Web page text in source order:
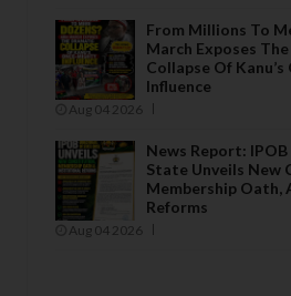
From Millions To
March Exposes
Collapse Of
Influence
Aug 04 2026
News Report:
State Unveils
Membership
Reforms
Aug 04 2026